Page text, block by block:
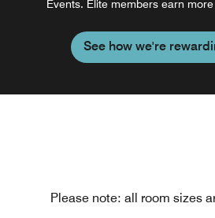
Events. Elite members earn
See how we're
Please note: all room sizes